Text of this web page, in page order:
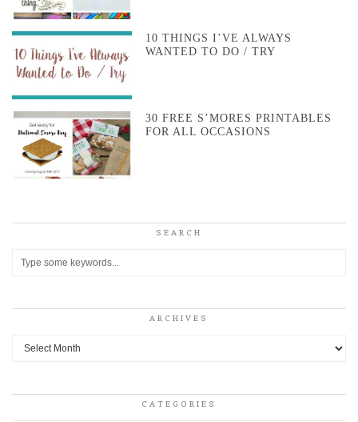
10 THINGS I’VE ALWAYS
WANTED TO DO / TRY
30 FREE S’MORES PRINTABLES
FOR ALL OCCASIONS
SEARCH
ARCHIVES
Archives
CATEGORIES